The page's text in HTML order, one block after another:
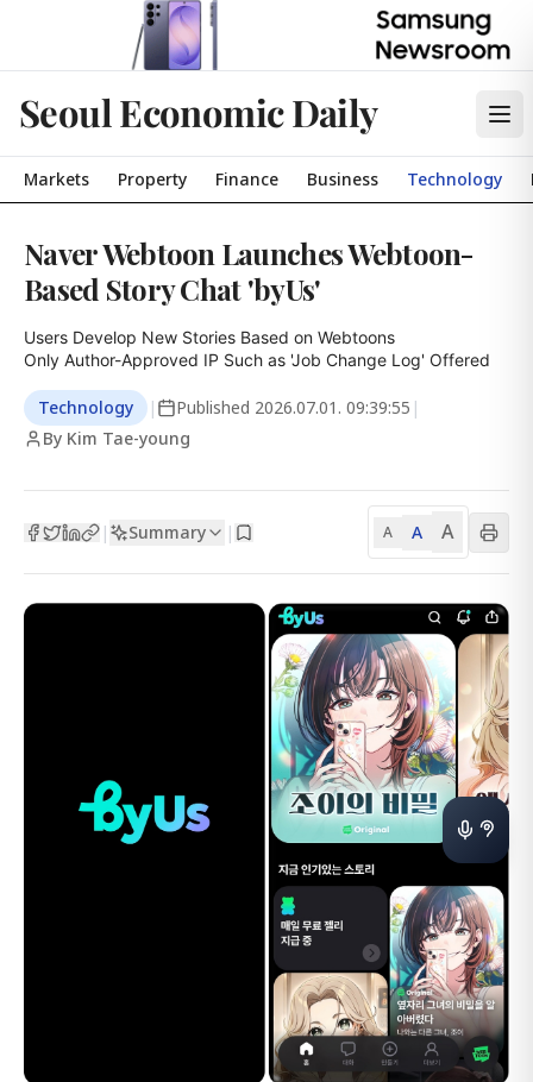
Seoul Economic Daily
Markets Property Finance Business Technology
Naver Webtoon Launches Webtoon-
Based Story Chat 'byUs'
Users Develop New Stories Based on Webtoons
Only Author-Approved IP Such as 'Job Change Log' Offered
Technology | Published 2026.07.01. 09:39:55 |
By Kim Tae-young
| Summary | A A A